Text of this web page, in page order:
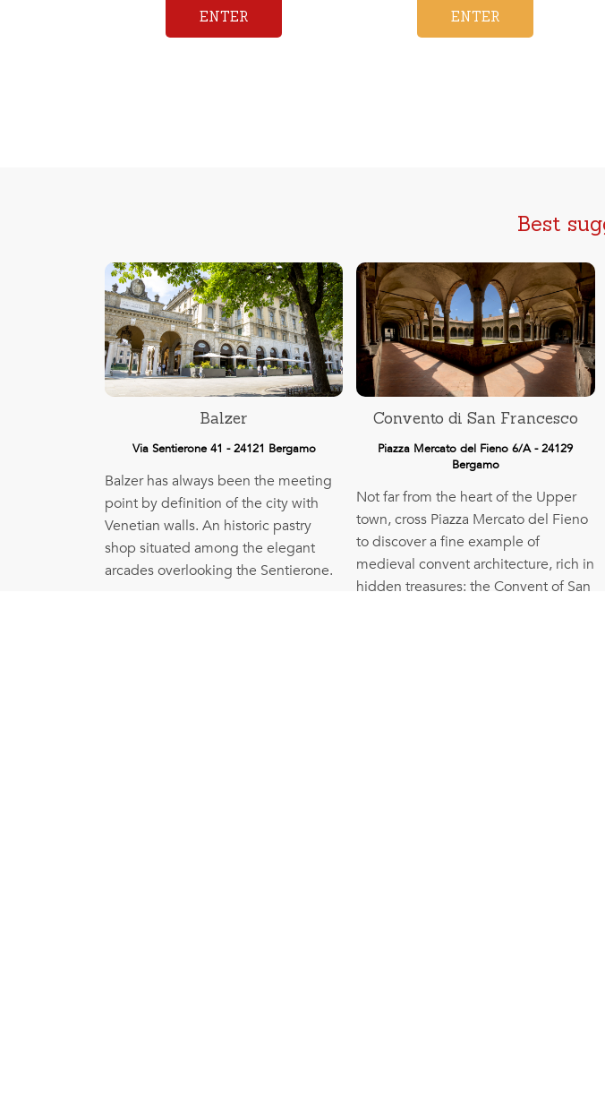
ENTER ENTER
Best
Balzer
Via Sentierone 41 - 24121 Bergamo
Balzer has always been the meeting
point by definition of the city with
Venetian walls. An historic pastry
shop situated among the elegant
arcades overlooking the Sentierone.
Convento di San Francesco
Piazza Mercato del Fieno 6/A - 24129
Bergamo
Not far from the heart of the Upper
town, cross Piazza Mercato del Fieno
to discover a fine example of
medieval convent architecture, rich in
hidden treasures: the Convent of San